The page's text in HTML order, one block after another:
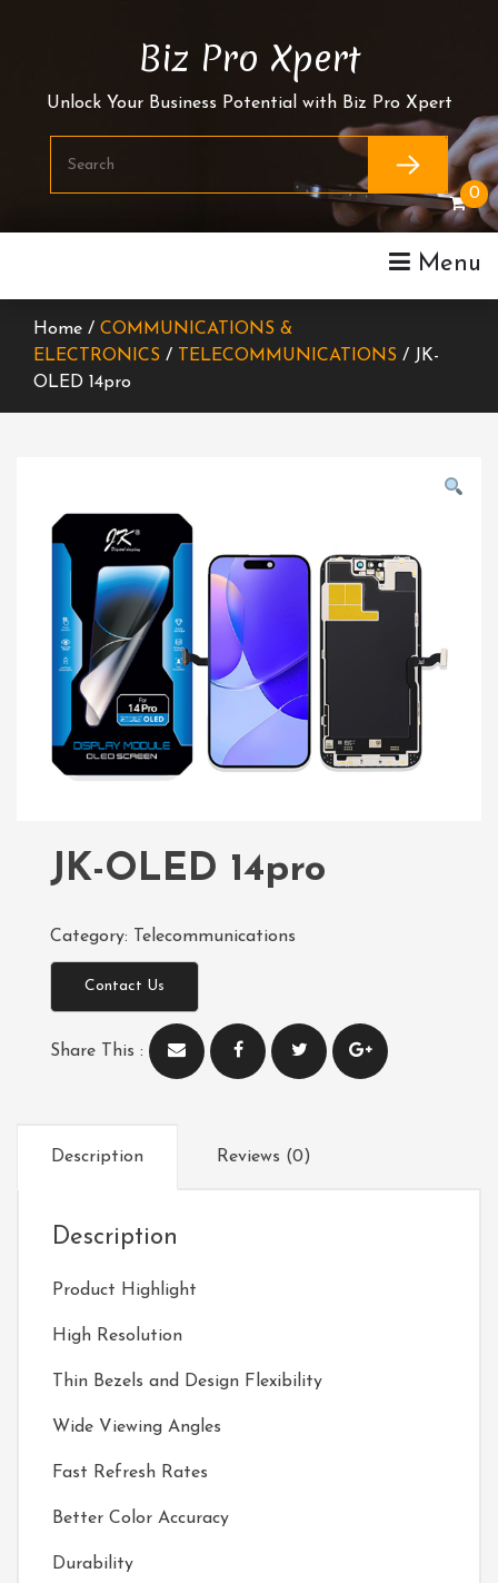
Biz Pro Xpert
Unlock Your Business Potential with Biz Pro Xpert
Menu
0
Home / COMMUNICATIONS &
ELECTRONICS / TELECOMMUNICATIONS / JK-
OLED 14pro
JK-OLED 14pro
Category: Telecommunications
Contact Us
Share This :
Description Reviews (0)
Description
Product Highlight
High Resolution
Thin Bezels and Design Flexibility
Wide Viewing Angles
Fast Refresh Rates
Better Color Accuracy
Durability